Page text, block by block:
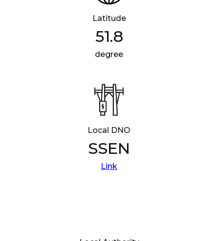
Latitude
51.8
degree
Local DNO
SSEN
Link